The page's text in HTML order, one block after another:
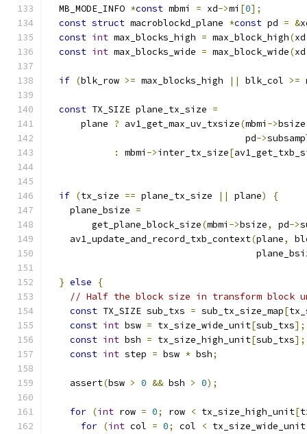
  MB_MODE_INFO
*const mbmi = xd->mi [0];
const struct macroblockd_plane *const pd = &
const int max_blocks_high = max_block_high(xd
const int max_blocks_wide = max_block_wide(xd
if (blk_row >= max_blocks_high || blk_col >=
const TX_SIZE plane_tx_size =
      plane
? av1_get_max_uv_txsize(mbmi ->bsize
                                    pd
->
:
mbmi ->inter_tx_size[
if (tx_size == plane_tx_size || plane)
{
    plane_bsize
=
        get_plane_block_size
(mbmi ->bsize, pd->
    av1_update_and_record_txb_context
(plane,
} else
{
// Half the block size in transform block
const TX_SIZE sub_txs = sub_tx_size_map[
const int bsw = tx_size_wide_unit[sub_txs];
const int bsh = tx_size_high_unit[sub_txs];
const int step = bsw * bsh;
    assert
(bsw > 0 && bsh > 0);
for (int row = 0; row < tx_size_high_unit[
for (int col = 0; col < tx_size_wide_unit